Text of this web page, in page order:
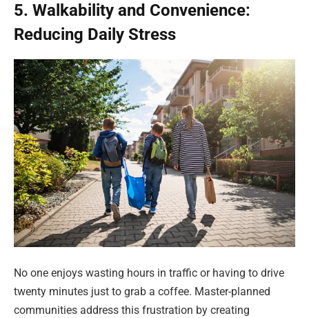
5. Walkability and Convenience:
Reducing Daily Stress
No one enjoys wasting hours in traffic or having to drive
twenty minutes just to grab a coffee. Master-planned
communities address this frustration by creating